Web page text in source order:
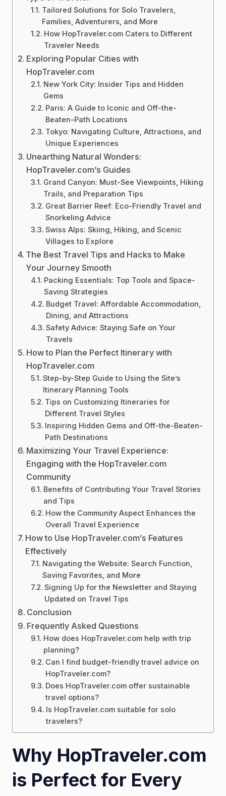
Tailored Solutions for Solo Travelers,
Families, Adventurers, and More
How HopTraveler.com Caters to Different
Traveler Needs
Exploring Popular Cities with
HopTraveler.com
New York City: Insider Tips and Hidden
Gems
Paris: A Guide to Iconic and Off-the-
Beaten-Path Locations
Tokyo: Navigating Culture, Attractions, and
Unique Experiences
Unearthing Natural Wonders:
HopTraveler.com’s Guides
Grand Canyon: Must-See Viewpoints, Hiking
Trails, and Preparation Tips
Great Barrier Reef: Eco-Friendly Travel and
Snorkeling Advice
Swiss Alps: Skiing, Hiking, and Scenic
Villages to Explore
The Best Travel Tips and Hacks to Make
Your Journey Smooth
Packing Essentials: Top Tools and Space-
Saving Strategies
Budget Travel: Affordable Accommodation,
Dining, and Attractions
Safety Advice: Staying Safe on Your
Travels
How to Plan the Perfect Itinerary with
HopTraveler.com
Step-by-Step Guide to Using the Site’s
Itinerary Planning Tools
Tips on Customizing Itineraries for
Different Travel Styles
Inspiring Hidden Gems and Off-the-Beaten-
Path Destinations
Maximizing Your Travel Experience:
Engaging with the HopTraveler.com
Community
Benefits of Contributing Your Travel Stories
and Tips
How the Community Aspect Enhances the
Overall Travel Experience
How to Use HopTraveler.com’s Features
Effectively
Navigating the Website: Search Function,
Saving Favorites, and More
Signing Up for the Newsletter and Staying
Updated on Travel Tips
Conclusion
Frequently Asked Questions
How does HopTraveler.com help with trip
planning?
Can I find budget-friendly travel advice on
HopTraveler.com?
Does HopTraveler.com offer sustainable
travel options?
Is HopTraveler.com suitable for solo
travelers?
Why HopTraveler.com
is Perfect for Every